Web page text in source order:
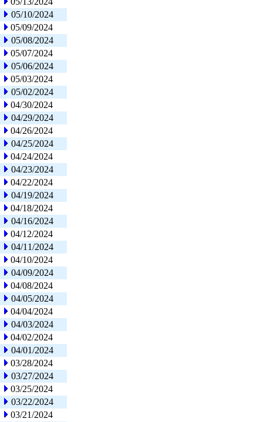
05/10/2024
05/09/2024
05/08/2024
05/07/2024
05/06/2024
05/03/2024
05/02/2024
04/30/2024
04/29/2024
04/26/2024
04/25/2024
04/24/2024
04/23/2024
04/22/2024
04/19/2024
04/18/2024
04/16/2024
04/12/2024
04/11/2024
04/10/2024
04/09/2024
04/08/2024
04/05/2024
04/04/2024
04/03/2024
04/02/2024
04/01/2024
03/28/2024
03/27/2024
03/25/2024
03/22/2024
03/21/2024